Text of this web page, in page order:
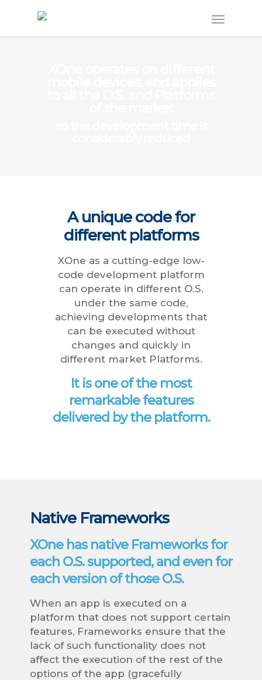
A unique code for
different platforms
XOne as a cutting-edge low-
code development platform
can operate in different O.S.
under the same code,
achieving developments that
can be executed without
changes and quickly in
different market Platforms.
It is one of the most
remarkable features
delivered by the platform.
Native Frameworks
XOne has native Frameworks for
each O.S. supported, and even for
each version of those O.S.
When an app is executed on a
platform that does not support certain
features, Frameworks ensure that the
lack of such functionality does not
affect the execution of the rest of the
options of the app (gracefully